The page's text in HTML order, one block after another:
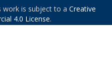
work is subject to a Creative
4.0 License.